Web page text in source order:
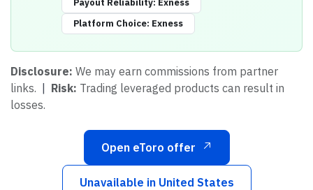
Platform Choice: Exness
Disclosure: We may earn commissions from partner
links. | Risk: Trading leveraged products can result in
losses.
Open eToro offer
Unavailable in United States